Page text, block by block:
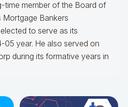
time member of the Board of
Bankers
to serve as its
05 year. He also served on
during its formative years in